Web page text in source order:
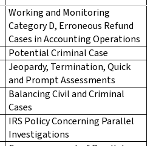
Working and Monitoring
Category D, Erroneous Refund
Cases in Accounting Operations
Potential Criminal Case
Jeopardy, Termination, Quick
and Prompt Assessments
Balancing Civil and Criminal
Cases
IRS Policy Concerning Parallel
Investigations